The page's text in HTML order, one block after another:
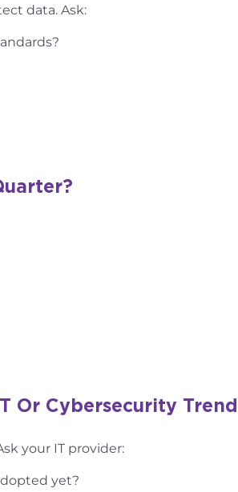
data. Ask:
Or Cybersecurity
your IT provider:
yet?